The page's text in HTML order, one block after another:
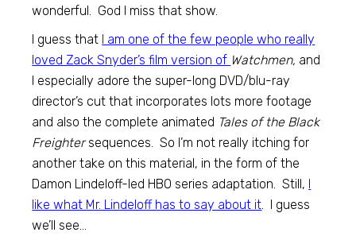
wonderful. God I miss that show.
I guess that I am one of the few people who really
loved Zack Snyder’s film version of Watchmen, and
I especially adore the super-long DVD/blu-ray
director’s cut that incorporates lots more footage
and also the complete animated Tales of the Black
Freightersequences. So I’m not really itching for
another take on this material, in the form of the
Damon Lindeloff-led HBO series adaptation. Still, I
like what Mr. Lindeloff has to say about it. I guess
we’ll see…